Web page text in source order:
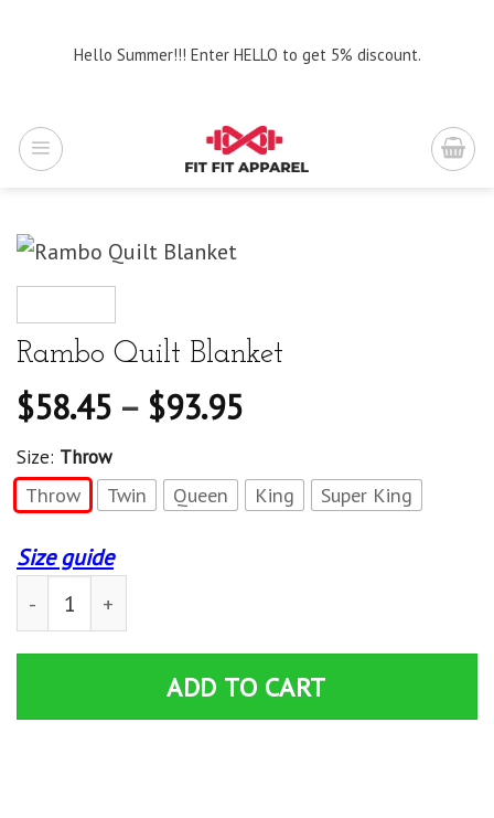
Hello Summer!!! Enter HELLO to get 5% discount.
Rambo Quilt Blanket
$58.45 – $93.95
Size: Throw
Throw Twin Queen King Super King
Size guide
Rambo Quilt Blanket quantity
ADD TO CART